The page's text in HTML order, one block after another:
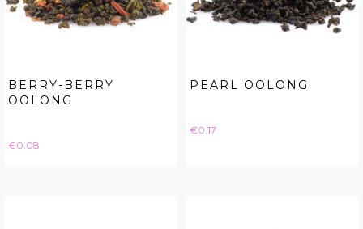
BERRY-BERRY
OOLONG
Price
€0.08
PEARL OOLONG
Price
€0.17